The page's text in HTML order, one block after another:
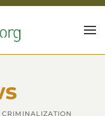
CRIMINALIZATION